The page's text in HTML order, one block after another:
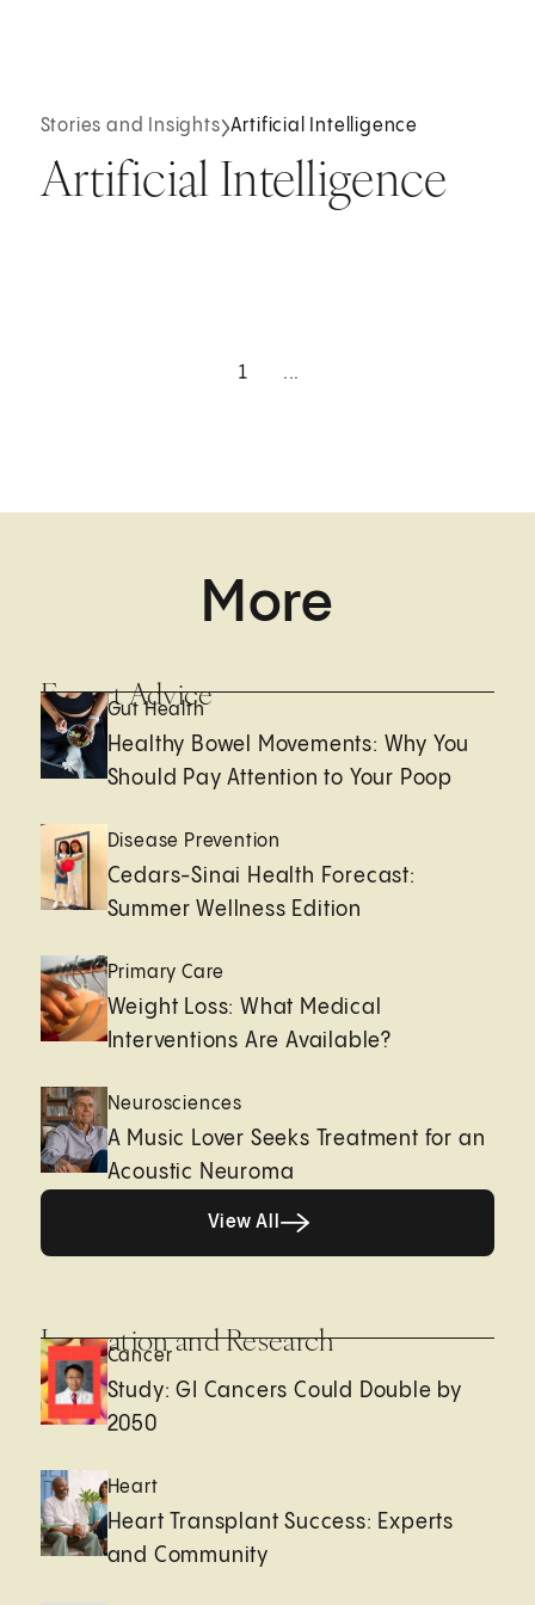
Stories and Insights Artificial Intelligence
Artificial Intelligence
1 ...
More
Expert Advice
Gut Health
Healthy Bowel Movements: Why You
Should Pay Attention to Your Poop
Disease Prevention
Cedars-Sinai Health Forecast:
Summer Wellness Edition
Primary Care
Weight Loss: What Medical
Interventions Are Available?
Neurosciences
A Music Lover Seeks Treatment for an
Acoustic Neuroma
View All
Innovation and Research
Cancer
Study: GI Cancers Could Double by
2050
Heart
Heart Transplant Success: Experts
and Community